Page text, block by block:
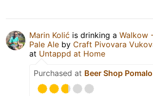
Marin Kolić is drinking a Walkow
Pale Ale by Craft Pivovara
at Untappd at Home
Purchased at Beer Shop Pomalo